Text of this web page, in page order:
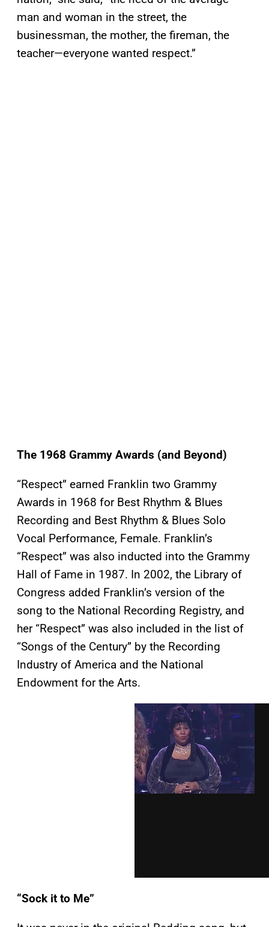
man and woman in the street, the
businessman, the mother, the fireman, the
teacher—everyone wanted respect.”
The 1968 Grammy Awards (and Beyond)
“Respect” earned Franklin two Grammy
Awards in 1968 for Best Rhythm & Blues
Recording and Best Rhythm & Blues Solo
Vocal Performance, Female. Franklin’s
“Respect” was also inducted into the Grammy
Hall of Fame in 1987. In 2002, the Library of
Congress added Franklin’s version of the
song to the National Recording Registry, and
her “Respect” was also included in the list of
“Songs of the Century” by the Recording
Industry of America and the National
Endowment for the Arts.
“Sock it to Me”